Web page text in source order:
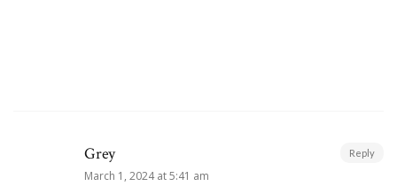
Grey
March 1, 2024 at 5:41 am
Reply